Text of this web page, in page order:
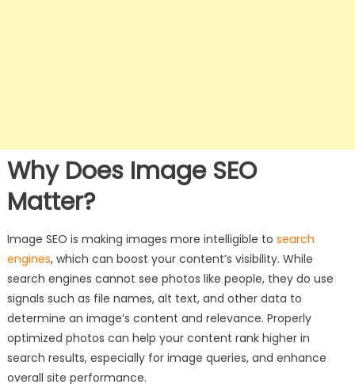
Why Does Image SEO
Matter?
Image SEO is making images more intelligible to search
engines, which can boost your content’s visibility. While
search engines cannot see photos like people, they do use
signals such as file names, alt text, and other data to
determine an image’s content and relevance. Properly
optimized photos can help your content rank higher in
search results, especially for image queries, and enhance
overall site performance.